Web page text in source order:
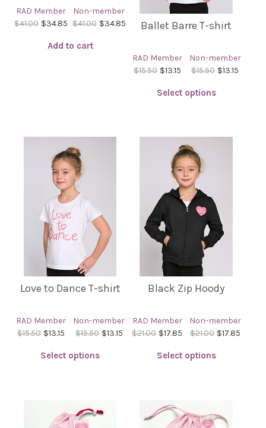
RAD Member
Non-member
$41.00 $34.85 $41.00 $34.85
Add to cart
Ballet Barre T-shirt
RAD Member
Non-member
$15.50 $13.15 $15.50 $13.15
Select options
options
chosen
product
Love to Dance T-shirt
RAD Member
Non-member
$15.50 $13.15 $15.50 $13.15
Select options
Black Zip Hoody
RAD Member
Non-member
$21.00 $17.85 $21.00 $17.85
Select options
multiple